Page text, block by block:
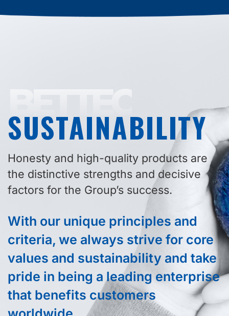
SUSTAINABILITY
Honesty and high-quality products are
the distinctive strengths and decisive
factors for the Group’s success.
With our unique principles and
criteria, we always strive for core
values and sustainability and take
pride in being a leading enterprise
that benefits customers